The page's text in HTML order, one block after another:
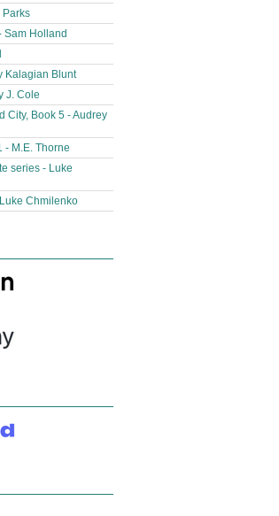
Parks
Sam Holland
Kalagian Blunt
J. Cole
City, Book 5 - Audrey
- M.E. Thorne
series - Luke
Chmilenko